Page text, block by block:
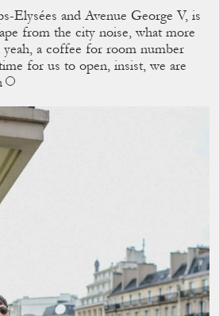
Elysées and Avenue George V, is
from the city noise, what more
a coffee for room number
for us to open, insist, we are